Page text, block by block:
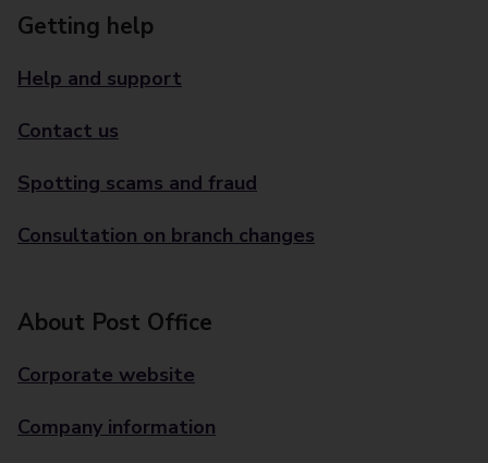
Getting help
Help and support
Contact us
Spotting scams and fraud
Consultation on branch changes
About Post Office
Corporate website
Company information